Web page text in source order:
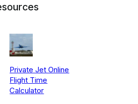
Private Jet Online
Flight Time
Calculator